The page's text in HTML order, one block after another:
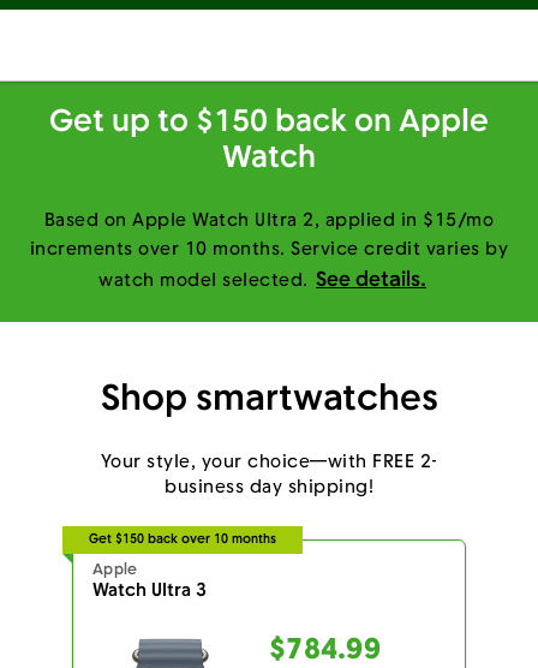
Get up to $150 back on Apple
Watch
Based on Apple Watch Ultra 2, applied in $15/mo
increments over 10 months. Service credit varies by
watch model selected. See details.
Shop smartwatches
Your style, your choice—with FREE 2-
business day shipping!
Get $150 back over 10 months
Apple
Watch Ultra 3
$784.99